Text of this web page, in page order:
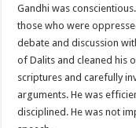
Gandhi was
those who were
debate and discussion
of Dalits and cleaned his
scriptures and carefully
arguments. He was
disciplined. He was not